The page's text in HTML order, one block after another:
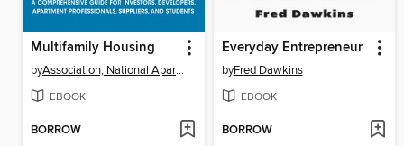
Multifamily Housing
by Association, National Apartment
EBOOK
BORROW
Everyday Entrepreneur
byFred Dawkins
EBOOK
BORROW